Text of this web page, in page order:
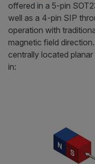
offered in a 5-pin
well as a 4-pin SIP
operation with
magnetic field
centrally located
in: